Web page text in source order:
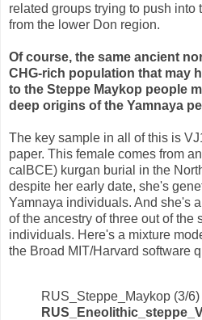
related groups trying to push into
from the lower Don region.
Of course, the same ancient
CHG-rich population that may
to the Steppe Maykop people
deep origins of the Yamnaya
The key sample in all of this is
paper. This female comes from
calBCE) kurgan burial in the
despite her early date, she's
Yamnaya individuals. And she's
of the ancestry of three out of the
individuals. Here's a mixture
the Broad MIT/Harvard software
RUS_Steppe_Maykop (3/6)